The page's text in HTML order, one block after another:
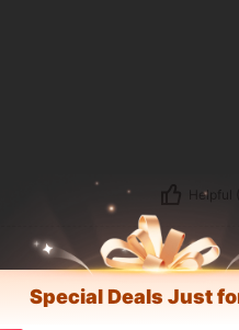
Helpful
Special Deals Just